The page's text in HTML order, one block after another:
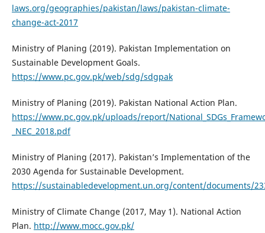
laws.org/geographies/pakistan/laws/pakistan-climate-
change-act-2017
Ministry of Planing (2019). Pakistan Implementation on
Sustainable Development Goals.
https://www.pc.gov.pk/web/sdg/sdgpak
Ministry of Planing (2019). Pakistan National Action Plan.
https://www.pc.gov.pk/uploads/report/
_NEC_2018.pdf
Ministry of Planing (2017). Pakistan’s Implementation of the
2030 Agenda for Sustainable Development.
https://sustainabledevelopment.un.org/content/documents/
Ministry of Climate Change (2017, May 1). National Action
Plan. http://www.mocc.gov.pk/